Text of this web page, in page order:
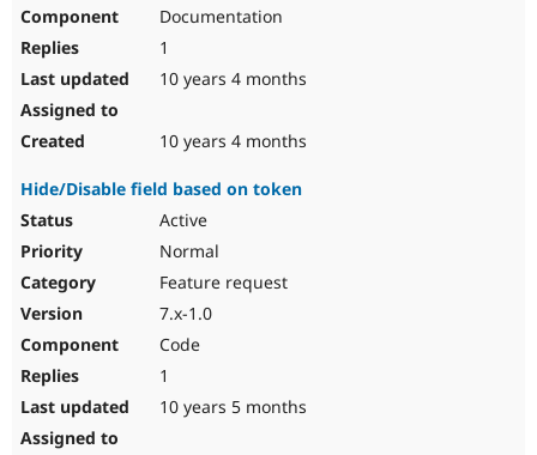
Documentation
1
10 years 4 months
10 years 4 months
Hide/Disable field based on token
Active
Normal
Feature request
7.x-1.0
Code
1
10 years 5 months